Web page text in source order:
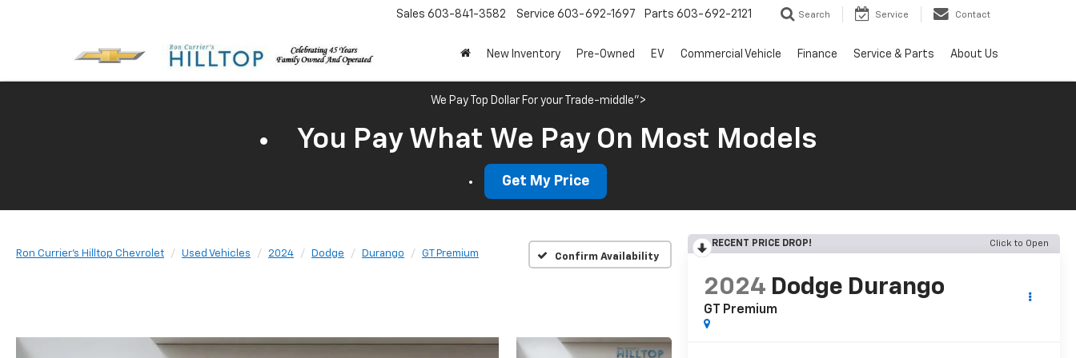
Sales 603-841-3582 Service 603-692-1697 Parts 603-692-2121 Search Service Contact
New Inventory Pre-Owned EV Commercial Vehicle Finance Service & Parts About Us
We Pay Top Dollar For your Trade-middle">
You Pay What We Pay On Most Models
Get My Price
Ron Currier's Hilltop Chevrolet Used Vehicles 2024 Dodge Durango GT Premium Confirm Availability
RECENT PRICE DROP! Click to Open
2024 Dodge Durango
GT Premium